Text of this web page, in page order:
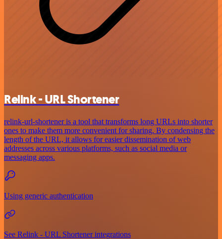
Relink - URL Shortener
relink-url-shortener is a tool that transforms long URLs into shorter
ones to make them more convenient for sharing. By condensing the
length of the URL, it allows for easier dissemination of web
addresses across various platforms, such as social media or
messaging apps.
Using generic authentication
See Relink - URL Shortener integrations